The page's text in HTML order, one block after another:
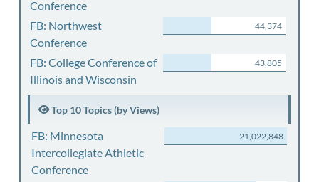
Conference
FB: Northwest
Conference
44,374
FB: College Conference of
Illinois and Wisconsin
43,805
Top 10 Topics (by Views)
FB: Minnesota
Intercollegiate Athletic
Conference
21,022,848